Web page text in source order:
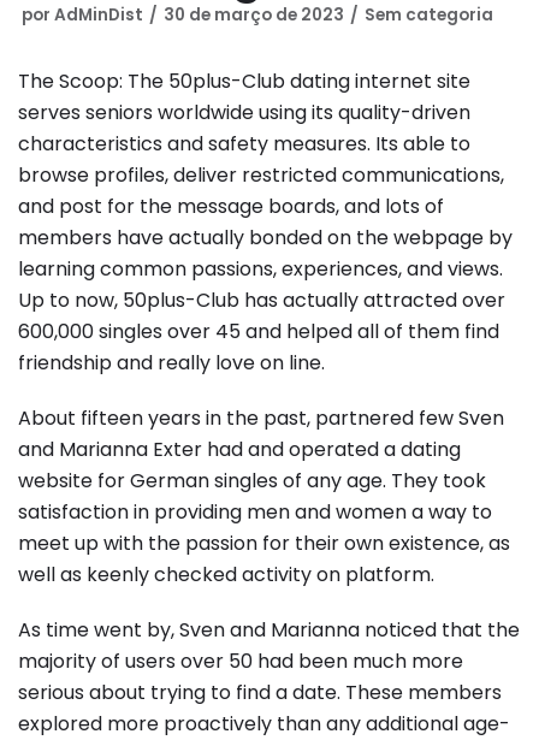
por AdMinDist 30 de março de 2023 Sem categoria
The Scoop: The 50plus-Club dating internet site
serves seniors worldwide using its quality-driven
characteristics and safety measures. Its able to
browse profiles, deliver restricted communications,
and post for the message boards, and lots of
members have actually bonded on the webpage by
learning common passions, experiences, and views.
Up to now, 50plus-Club has actually attracted over
600,000 singles over 45 and helped all of them find
friendship and really love on line.
About fifteen years in the past, partnered few Sven
and Marianna Exter had and operated a dating
website for German singles of any age. They took
satisfaction in providing men and women a way to
meet up with the passion for their own existence, as
well as keenly checked activity on platform.
As time went by, Sven and Marianna noticed that the
majority of users over 50 had been much more
serious about trying to find a date. These members
explored more proactively than any additional age-